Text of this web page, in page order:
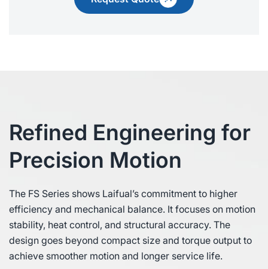
Refined Engineering for
Precision Motion
The FS Series shows Laifual’s commitment to higher
efficiency and mechanical balance. It focuses on motion
stability, heat control, and structural accuracy. The
design goes beyond compact size and torque output to
achieve smoother motion and longer service life.